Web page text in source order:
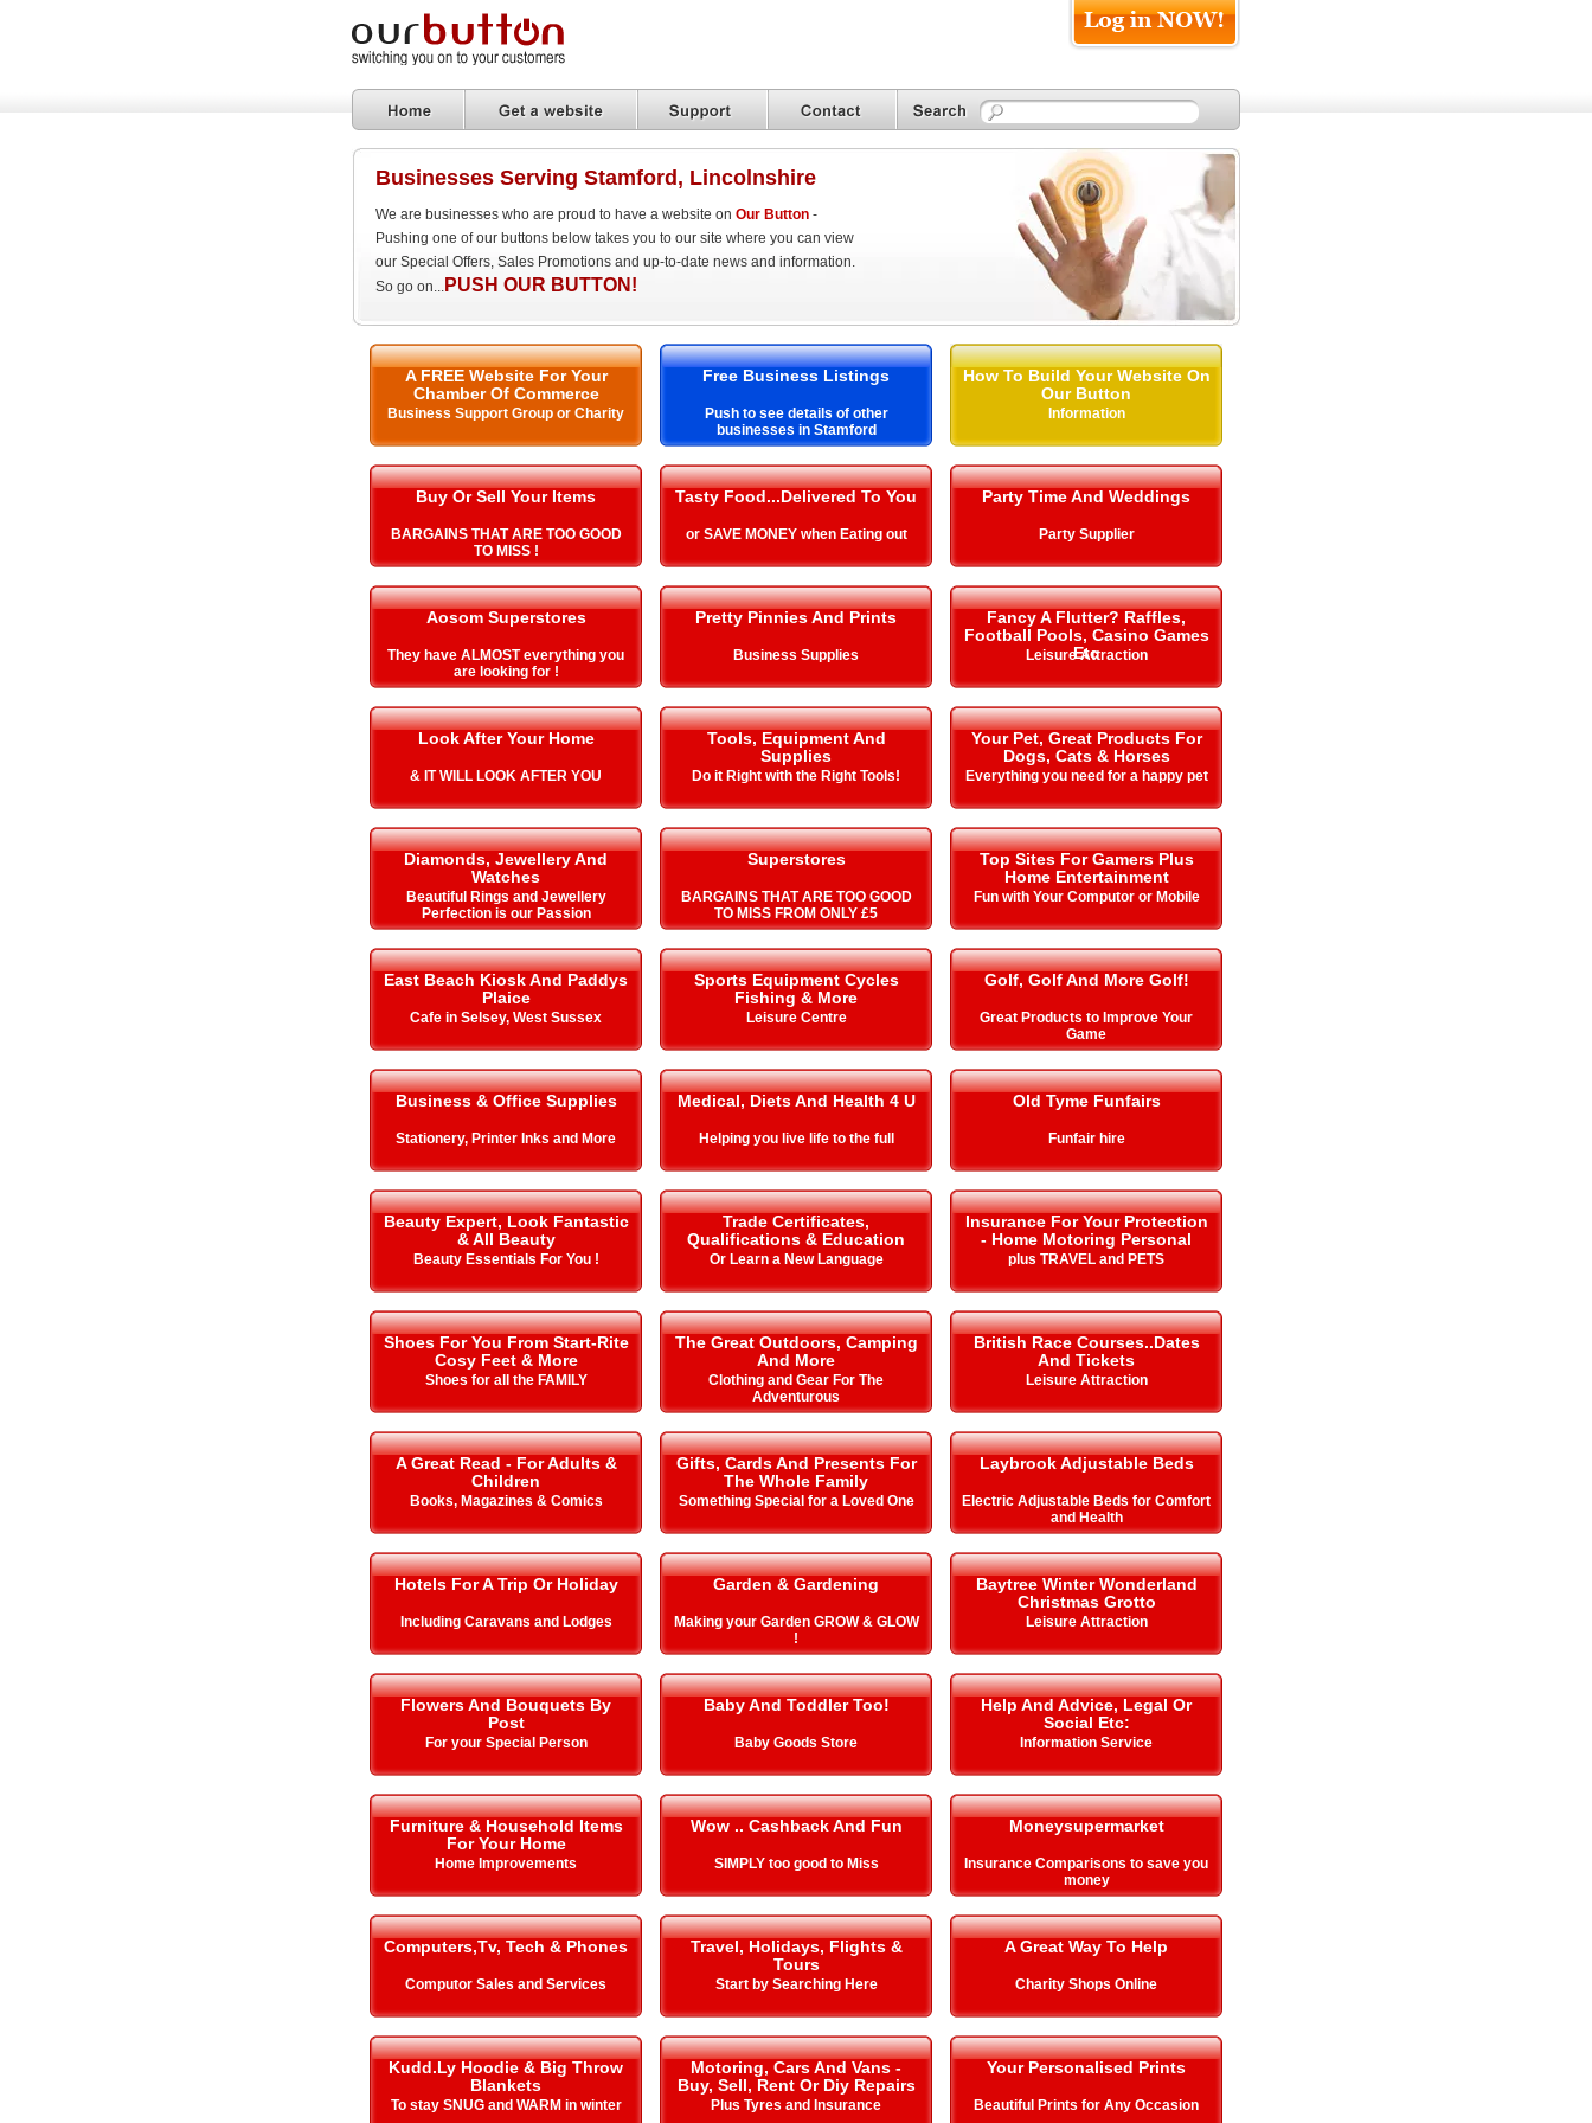
Businesses Serving Stamford, Lincolnshire
We are businesses who are proud to have a website on Our Button -
Pushing one of our buttons below takes you to our site where you can view
our Special Offers, Sales Promotions and up-to-date news and information.
So go on... PUSH OUR BUTTON!
A FREE Website For Your
Chamber Of Commerce
Business Support Group or Charity
Free Business Listings
Push to see details of other
businesses in Stamford
How To Build Your Website On
Our Button
Information
Buy Or Sell Your Items
BARGAINS THAT ARE TOO GOOD
TO MISS !
Tasty Food...Delivered To You
or SAVE MONEY when Eating out
Party Time And Weddings
Party Supplier
Aosom Superstores
They have ALMOST everything you
are looking for !
Pretty Pinnies And Prints
Business Supplies
Fancy A Flutter? Raffles,
Football Pools, Casino Games
Etc
Leisure Attraction
Look After Your Home
& IT WILL LOOK AFTER YOU
Tools, Equipment And
Supplies
Do it Right with the Right Tools!
Your Pet, Great Products For
Dogs, Cats & Horses
Everything you need for a happy pet
Diamonds, Jewellery And
Watches
Beautiful Rings and Jewellery
Perfection is our Passion
Superstores
BARGAINS THAT ARE TOO GOOD
TO MISS FROM ONLY £5
Top Sites For Gamers Plus
Home Entertainment
Fun with Your Computor or Mobile
East Beach Kiosk And Paddys
Plaice
Cafe in Selsey, West Sussex
Sports Equipment Cycles
Fishing & More
Leisure Centre
Golf, Golf And More Golf!
Great Products to Improve Your
Game
Business & Office Supplies
Stationery, Printer Inks and More
Medical, Diets And Health 4 U
Helping you live life to the full
Old Tyme Funfairs
Funfair hire
Beauty Expert, Look Fantastic
& All Beauty
Beauty Essentials For You !
Trade Certificates,
Qualifications & Education
Or Learn a New Language
Insurance For Your Protection
- Home Motoring Personal
plus TRAVEL and PETS
Shoes For You From Start-Rite
Cosy Feet & More
Shoes for all the FAMILY
The Great Outdoors, Camping
And More
Clothing and Gear For The
Adventurous
British Race Courses..Dates
And Tickets
Leisure Attraction
A Great Read - For Adults &
Children
Books, Magazines & Comics
Gifts, Cards And Presents For
The Whole Family
Something Special for a Loved One
Laybrook Adjustable Beds
Electric Adjustable Beds for Comfort
and Health
Hotels For A Trip Or Holiday
Including Caravans and Lodges
Garden & Gardening
Making your Garden GROW & GLOW
!
Baytree Winter Wonderland
Christmas Grotto
Leisure Attraction
Flowers And Bouquets By
Post
For your Special Person
Baby And Toddler Too!
Baby Goods Store
Help And Advice, Legal Or
Social Etc:
Information Service
Furniture & Household Items
For Your Home
Home Improvements
Wow .. Cashback And Fun
SIMPLY too good to Miss
Moneysupermarket
Insurance Comparisons to save you
money
Computers,Tv, Tech & Phones
Computor Sales and Services
Travel, Holidays, Flights &
Tours
Start by Searching Here
A Great Way To Help
Charity Shops Online
Kudd.Ly Hoodie & Big Throw
Blankets
To stay SNUG and WARM in winter
Motoring, Cars And Vans -
Buy, Sell, Rent Or Diy Repairs
Plus Tyres and Insurance
Your Personalised Prints
Beautiful Prints for Any Occasion